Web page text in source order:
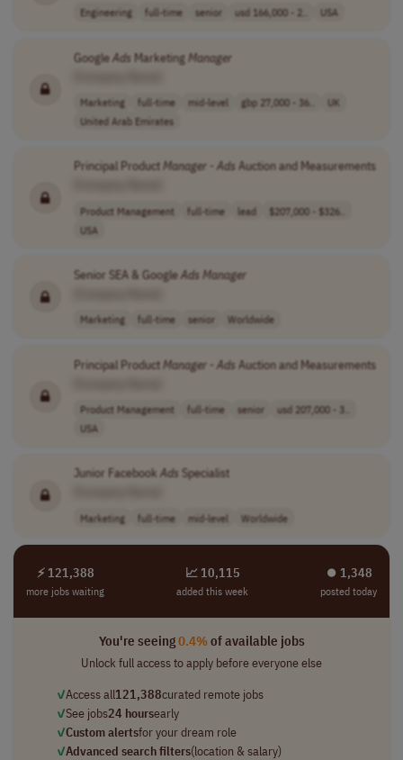
Engineering full-time senior usd 166,000 - 2.. USA
GoogleAds Marketing Manager
Marketing full-time mid-level gbp 27,000 - 36..
UK
United Arab Emirates
Principal ProductManager - Ads Auction and Measurements
Product Management full-time lead
$207,000 - $326..
USA
Senior SEA & GoogleAds Manager
Marketing full-time senior Worldwide
Principal ProductManager - Ads Auction and Measurements
Product Management full-time senior
usd 207,000 - 3..
USA
Junior Facebook Ads Specialist
Marketing full-time mid-level Worldwide
⚡ 121,388
more jobs waiting
📈 10,115
added this week
⏺︎ 1,348
posted today
You're seeing0.4%of available jobs
Unlock full access to apply before everyone else
✓Access all121,388curated remote jobs
✓See jobs24 hoursearly
✓Custom alertsfor your dream role
✓Advanced search filters(location & salary)